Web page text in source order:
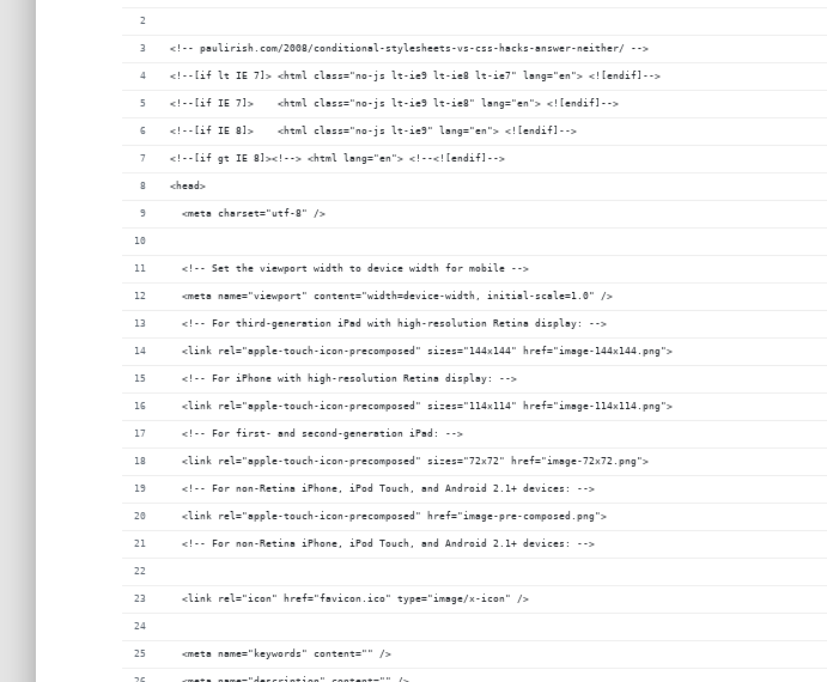
<!-- paulirish.com/2008/conditional-stylesheets-vs-css-hacks-answer-neither/ -->
<!--[if lt IE 7]> <html class="no-js lt-ie9 lt-ie8 lt-ie7" lang="en"> <![endif]-->
<!--[if IE 7]>    <html class="no-js lt-ie9 lt-ie8" lang="en"> <![endif]-->
<!--[if IE 8]>    <html class="no-js lt-ie9" lang="en"> <![endif]-->
<!--[if gt IE 8]><!--> <html lang="en"> <!--<![endif]-->
<head>
  <meta charset="utf-8" />
  <!-- Set the viewport width to device width for mobile -->
  <meta name="viewport" content="width=device-width, initial-scale=1.0" />
  <!-- For third-generation iPad with high-resolution Retina display: -->
  <link rel="apple-touch-icon-precomposed" sizes="144x144" href="image-144x144.png">
  <!-- For iPhone with high-resolution Retina display: -->
  <link rel="apple-touch-icon-precomposed" sizes="114x114" href="image-114x114.png">
  <!-- For first- and second-generation iPad: -->
  <link rel="apple-touch-icon-precomposed" sizes="72x72" href="image-72x72.png">
  <!-- For non-Retina iPhone, iPod Touch, and Android 2.1+ devices: -->
  <link rel="apple-touch-icon-precomposed" href="image-pre-composed.png">
  <!-- For non-Retina iPhone, iPod Touch, and Android 2.1+ devices: -->
  <link rel="icon" href="favicon.ico" type="image/x-icon" />
  <meta name="keywords" content="" />